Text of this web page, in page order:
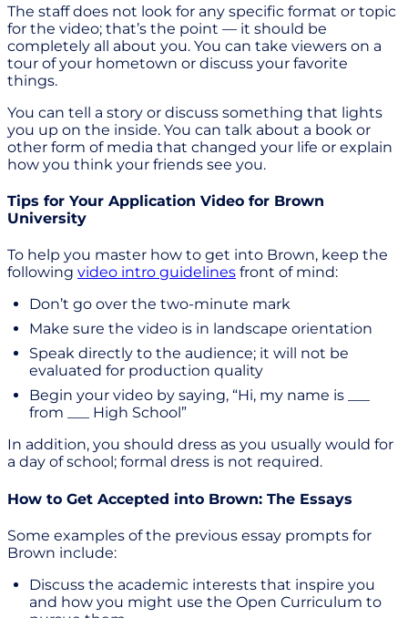
The staff does not look for any specific format or topic
for the video; that’s the point — it should be
completely all about you. You can take viewers on a
tour of your hometown or discuss your favorite
things.
You can tell a story or discuss something that lights
you up on the inside. You can talk about a book or
other form of media that changed your life or explain
how you think your friends see you.
Tips for Your Application Video for Brown
University
To help you master how to get into Brown, keep the
following video intro guidelines front of mind:
Don’t go over the two-minute mark
Make sure the video is in landscape orientation
Speak directly to the audience; it will not be
evaluated for production quality
Begin your video by saying, “Hi, my name is ___
from ___ High School”
In addition, you should dress as you usually would for
a day of school; formal dress is not required.
How to Get Accepted into Brown: The Essays
Some examples of the previous essay prompts for
Brown include:
Discuss the academic interests that inspire you
and how you might use the Open Curriculum to